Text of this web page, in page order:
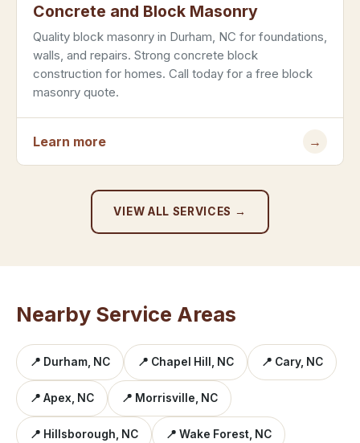
Concrete and Block Masonry
Quality block masonry in Durham, NC for foundations,
walls, and repairs. Strong concrete block
construction for homes. Call today for a free block
masonry quote.
Learn more →
VIEW ALL SERVICES →
Nearby Service Areas
📍 Durham, NC 📍 Chapel Hill, NC 📍 Cary, NC
📍 Apex, NC 📍 Morrisville, NC
📍 Hillsborough, NC 📍 Wake Forest, NC